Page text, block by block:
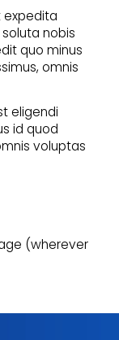
expedita
nobis
quo minus
omnis
eligendi
id quod
voluptas
(wherever